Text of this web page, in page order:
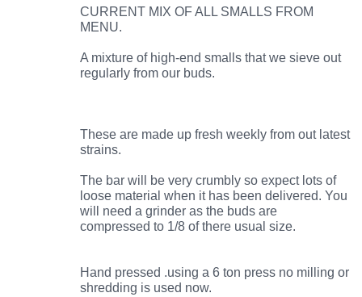
CURRENT MIX OF ALL SMALLS FROM
MENU.
A mixture of high-end smalls that we sieve out
regularly from our buds.
These are made up fresh weekly from out latest
strains.
The bar will be very crumbly so expect lots of
loose material when it has been delivered. You
will need a grinder as the buds are
compressed to 1/8 of there usual size.
Hand pressed .using a 6 ton press no milling or
shredding is used now.